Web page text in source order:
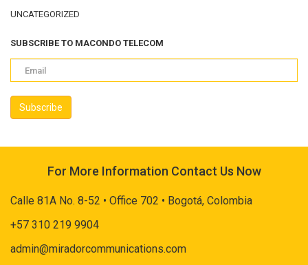
UNCATEGORIZED
SUBSCRIBE TO MACONDO TELECOM
For More Information Contact Us Now
Calle 81A No. 8-52 • Office 702 • Bogotá, Colombia
+57 310 219 9904
admin@miradorcommunications.com